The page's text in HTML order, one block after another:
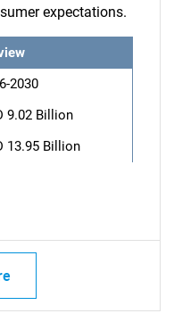
expectations.
2030
9.02 Billion
13.95 Billion